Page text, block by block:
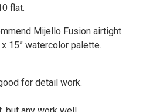
flat.
Mijello Fusion airtight
15” watercolor palette.
for detail work.